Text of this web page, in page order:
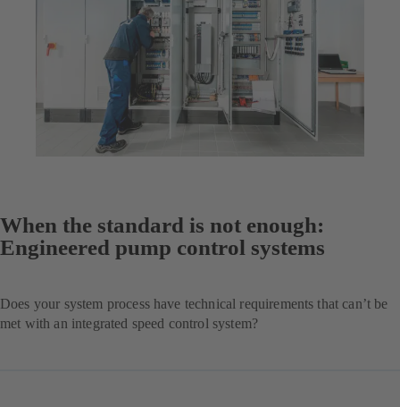
When the standard is not enough:
Engineered pump control systems
Does your system process have technical requirements that can’t be
met with an integrated speed control system?